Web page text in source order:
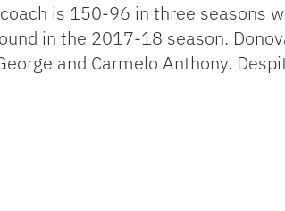
is 150-96 in three seasons
in the 2017-18 season.
and Carmelo Anthony.